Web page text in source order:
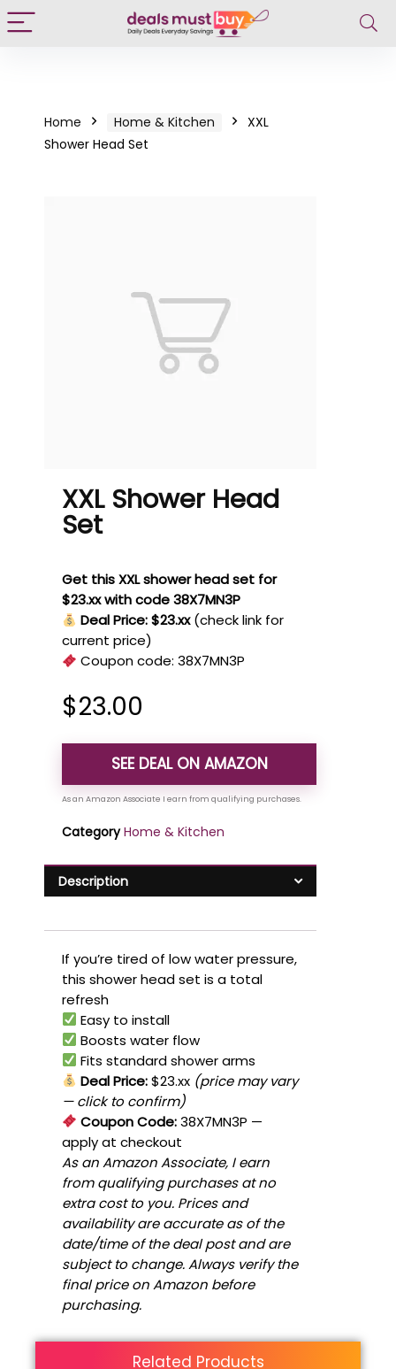
Home Home & Kitchen
XXL
Shower Head Set
XXL Shower Head
Set
Get this XXL shower head set for
$23.xx with code 38X7MN3P
Deal Price: $23.xx (check link for
current price)
Coupon code:38X7MN3P
$23.00
SEE DEAL ON AMAZON
Category Home & Kitchen
Description
If you’re tired of low water pressure,
this shower head set is a total
refresh
Easy to install
Boosts water flow
Fits standard shower arms
Deal Price:$23.xx (price may vary
— click to confirm)
Coupon Code:38X7MN3P —
apply at checkout
As an Amazon Associate, I earn
from qualifying purchases at no
extra cost to you. Prices and
availability are accurate as of the
date/time of the deal post and are
subject to change. Always verify the
final price on Amazon before
purchasing.
Related Products